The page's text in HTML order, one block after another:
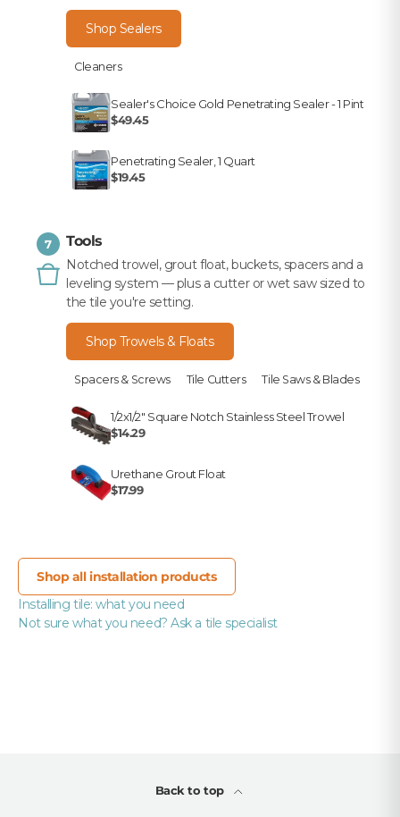
Shop Sealers
Cleaners
Sealer's Choice Gold Penetrating Sealer - 1 Pint
$49.45
Penetrating Sealer, 1 Quart
$19.45
7 Tools
Notched trowel, grout float, buckets, spacers and a
leveling system — plus a cutter or wet saw sized to
the tile you're setting.
Shop Trowels & Floats
Spacers & Screws Tile Cutters Tile Saws & Blades
1/2x1/2" Square Notch Stainless Steel Trowel
$14.29
Urethane Grout Float
$17.99
Shop all installation products
Installing tile: what you need
Not sure what you need? Ask a tile specialist
Back to top